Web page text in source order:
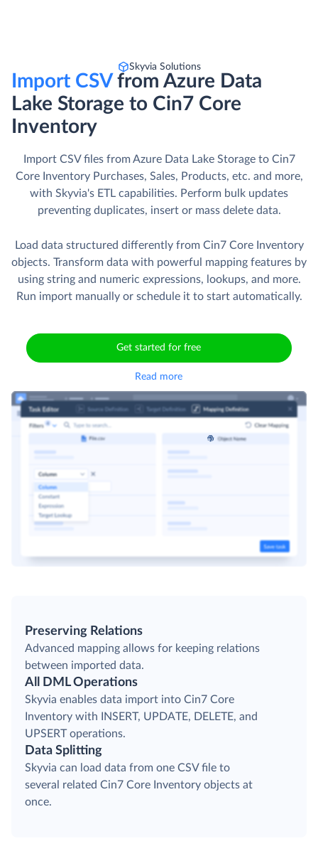
Skyvia Solutions
Import CSVfrom Azure Data
Lake Storage to Cin7 Core
Inventory
Import CSV files from Azure Data Lake Storage to Cin7
Core Inventory Purchases, Sales, Products, etc. and more,
with Skyvia's ETL capabilities. Perform bulk updates
preventing duplicates, insert or mass delete data.
Load data structured differently from Cin7 Core Inventory
objects. Transform data with powerful mapping features by
using string and numeric expressions, lookups, and more.
Run import manually or schedule it to start automatically.
Get started for free
Read more
Preserving Relations
Advanced mapping allows for keeping relations
between imported data.
All DML Operations
Skyvia enables data import into Cin7 Core
Inventory with INSERT, UPDATE, DELETE, and
UPSERT operations.
Data Splitting
Skyvia can load data from one CSV file to
several related Cin7 Core Inventory objects at
once.